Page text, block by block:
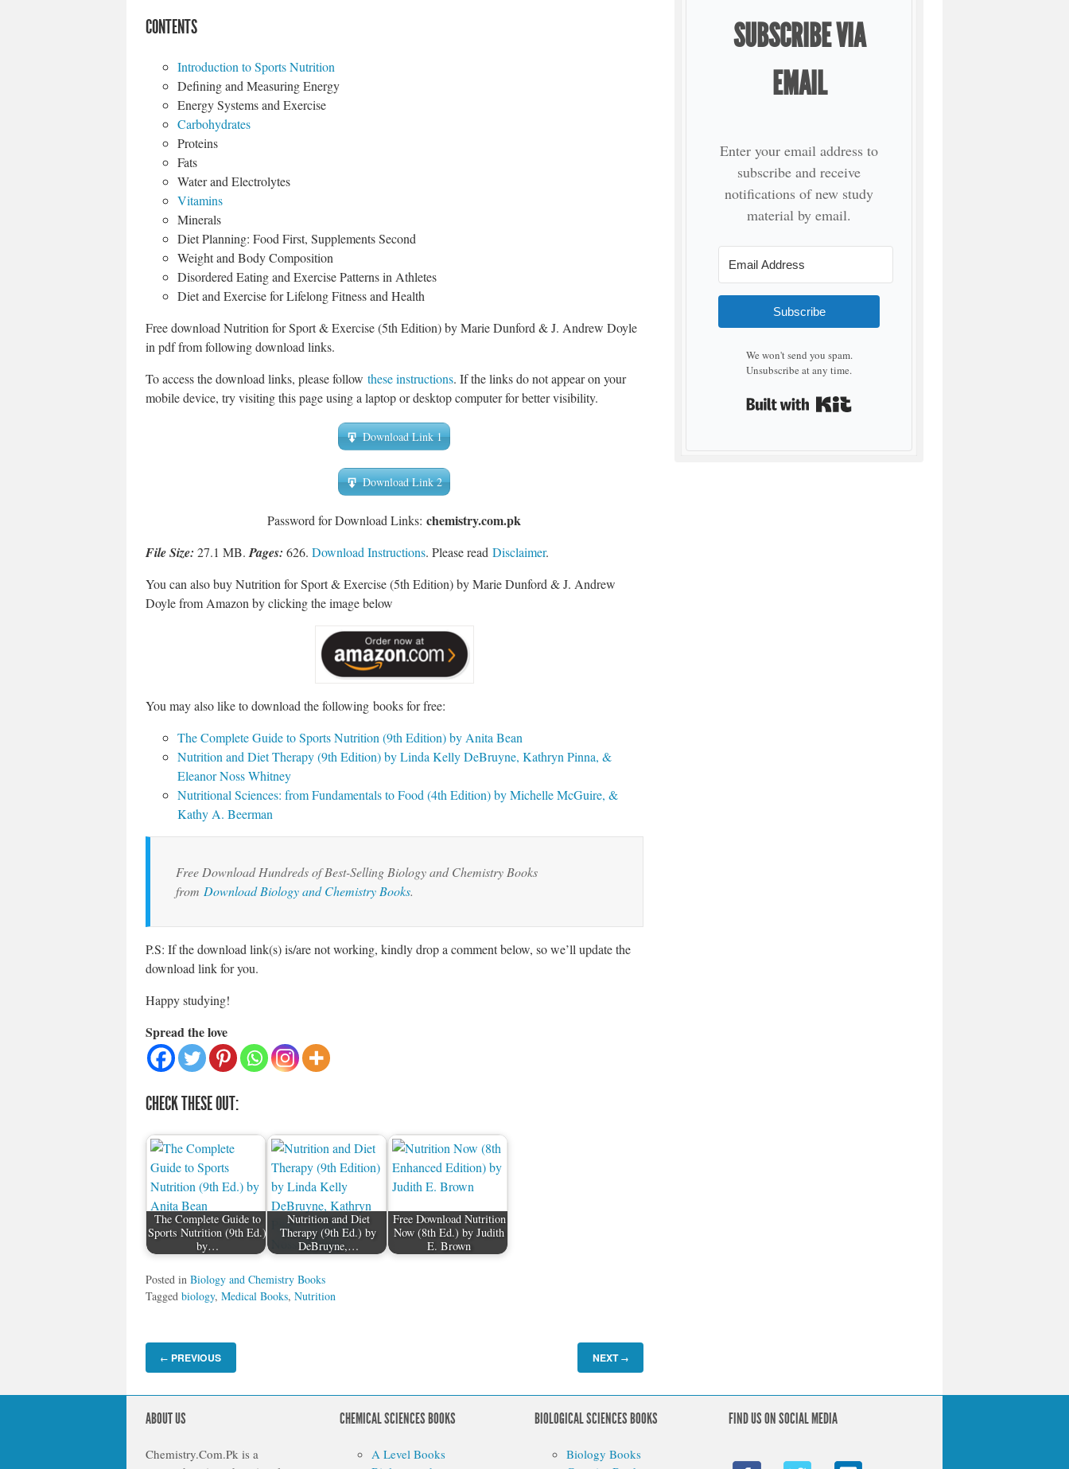
CONTENTS
Introduction to Sports Nutrition
Defining and Measuring Energy
Energy Systems and Exercise
Carbohydrates
Proteins
Fats
Water and Electrolytes
Vitamins
Minerals
Diet Planning: Food First, Supplements Second
Weight and Body Composition
Disordered Eating and Exercise Patterns in Athletes
Diet and Exercise for Lifelong Fitness and Health
Free download Nutrition for Sport & Exercise (5th Edition) by Marie Dunford & J. Andrew Doyle
in pdf from following download links.
To access the download links, please follow these instructions. If the links do not appear on your
mobile device, try visiting this page using a laptop or desktop computer for better visibility.
Download Link 1
Download Link 2
Password for Download Links:chemistry.com.pk
File Size: 27.1 MB. Pages: 626. Download Instructions. Please read Disclaimer.
You can also buy Nutrition for Sport & Exercise (5th Edition) by Marie Dunford & J. Andrew
Doyle from Amazon by clicking the image below
You may also like to download the following books for free:
The Complete Guide to Sports Nutrition (9th Edition) by Anita Bean
Nutrition and Diet Therapy (9th Edition) by Linda Kelly DeBruyne, Kathryn Pinna, &
Eleanor Noss Whitney
Nutritional Sciences: from Fundamentals to Food (4th Edition) by Michelle McGuire, &
Kathy A. Beerman
Free Download Hundreds of Best-Selling Biology and Chemistry Books
from Download Biology and Chemistry Books.
P.S: If the download link(s) is/are not working, kindly drop a comment below, so we’ll update the
download link for you.
Happy studying!
Spread the love
CHECK THESE OUT:
The Complete Guide to
Sports Nutrition (9th Ed.)
by…
Nutrition and Diet
Therapy (9th Ed.) by
DeBruyne,…
Free Download Nutrition
Now (8th Ed.) by Judith
E. Brown
Posted in Biology and Chemistry Books
Tagged biology, Medical Books, Nutrition
← PREVIOUS NEXT →
SUBSCRIBE VIA
EMAIL
Enter your email address to
subscribe and receive
notifications of new study
material by email.
Subscribe
We won't send you spam.
Unsubscribe at any time.
ABOUT US
Chemistry.Com.Pk is a
CHEMICAL SCIENCES BOOKS
A Level Books
BIOLOGICAL SCIENCES BOOKS
Biology Books
FIND US ON SOCIAL MEDIA